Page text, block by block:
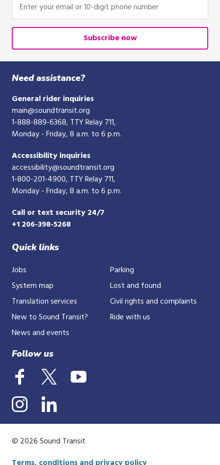
your
email
10-
digit
phone
number
Subscribe now
Need assistance?
General rider inquiries
main@soundtransit.org
1-888-889-6368, TTY Relay 711,
Monday - Friday, 8 a.m. to 6 p.m.
Accessibility inquiries
accessibility@soundtransit.org
1-800-201-4900, TTY Relay 711,
Monday - Friday, 8 a.m. to 6 p.m.
Call or text security 24/7
+1 206-398-5268
Quick links
Jobs
System map
Translation services
New to Sound Transit?
News and events
Parking
Lost and found
Civil rights and complaints
Ride with us
Follow us
© 2026 Sound Transit